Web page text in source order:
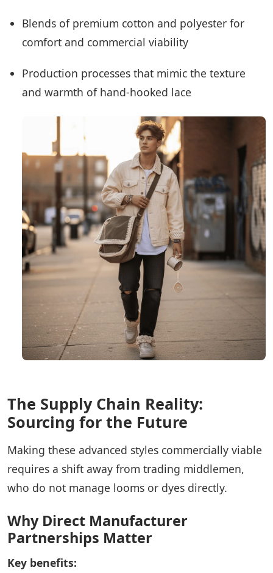
Blends of premium cotton and polyester for
comfort and commercial viability
Production processes that mimic the texture
and warmth of hand-hooked lace
The Supply Chain Reality:
Sourcing for the Future
Making these advanced styles commercially viable
requires a shift away from trading middlemen,
who do not manage looms or dyes directly.
Why Direct Manufacturer
Partnerships Matter
Key benefits: